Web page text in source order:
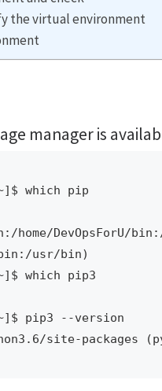
the virtual environment
manager is
~]$ which pip
home/
usr/bin)
~]$ which pip3
~]$ pip3 --version
site-packages